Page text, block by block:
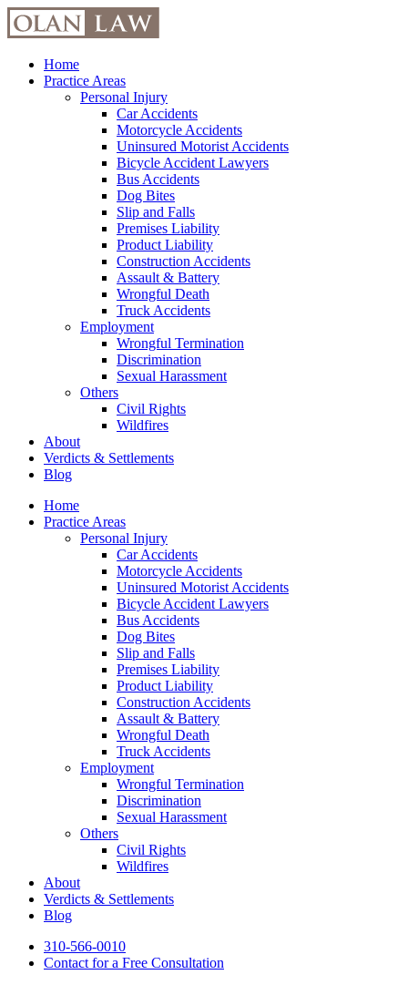
Skip
to
Home
Practice Areas
Personal Injury
Car Accidents
Motorcycle Accidents
Uninsured Motorist Accidents
Bicycle Accident Lawyers
Bus Accidents
Dog Bites
Slip and Falls
Premises Liability
Product Liability
Construction Accidents
Assault & Battery
Wrongful Death
Truck Accidents
Employment
Wrongful Termination
Discrimination
Sexual Harassment
Others
Civil Rights
Wildfires
About
Verdicts & Settlements
Blog
Home
Practice Areas
Personal Injury
Car Accidents
Motorcycle Accidents
Uninsured Motorist Accidents
Bicycle Accident Lawyers
Bus Accidents
Dog Bites
Slip and Falls
Premises Liability
Product Liability
Construction Accidents
Assault & Battery
Wrongful Death
Truck Accidents
Employment
Wrongful Termination
Discrimination
Sexual Harassment
Others
Civil Rights
Wildfires
About
Verdicts & Settlements
Blog
310-566-0010
Contact for a Free Consultation